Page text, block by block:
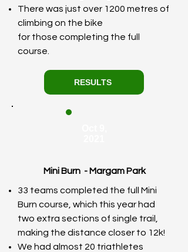
There was just over 1200 metres of
climbing on the bike
for those completing the full
course.
RESULTS
Mini Burn - Margam Park
33 teams completed the full Mini
Burn course, which this year had
two extra sections of single trail,
making the distance closer to 12k!
We had almost 20 triathletes